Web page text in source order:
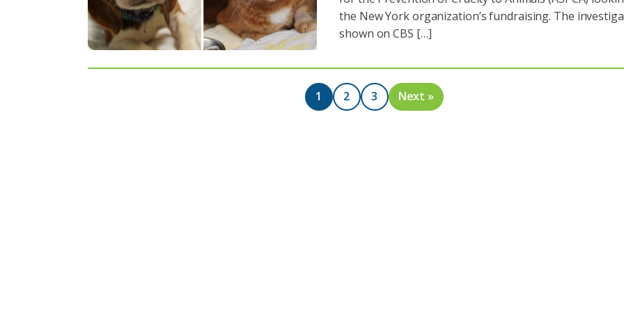
the New York organization’s fundraising. The
shown on CBS […]
1 2 3 Next »